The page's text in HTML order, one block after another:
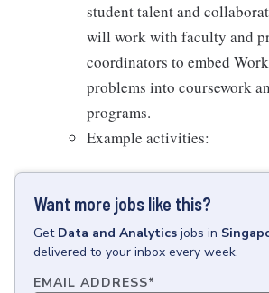
student talent and
will work with faculty and
coordinators to embed
problems into coursework
programs.
Example activities:
Want more jobs like this?
Get Data and Analytics jobs in
delivered to your inbox every week.
EMAIL ADDRESS*